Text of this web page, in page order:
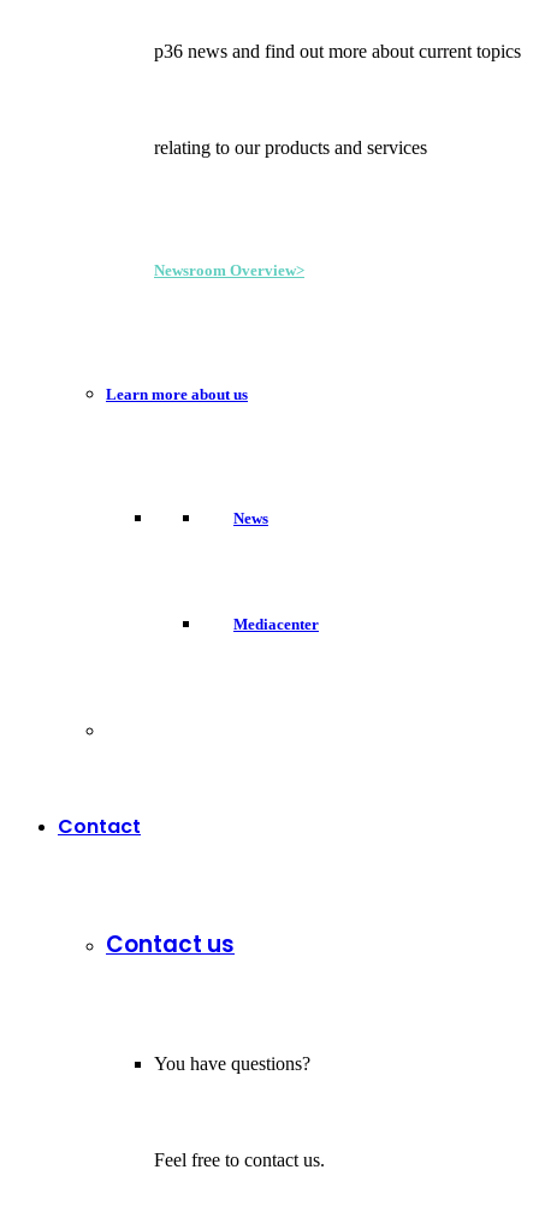
p36 news and find out more about current topics
relating to our products and services
Newsroom Overview>
Learn more about us
News
Mediacenter
Contact
Contact us
You have questions?
Feel free to contact us.